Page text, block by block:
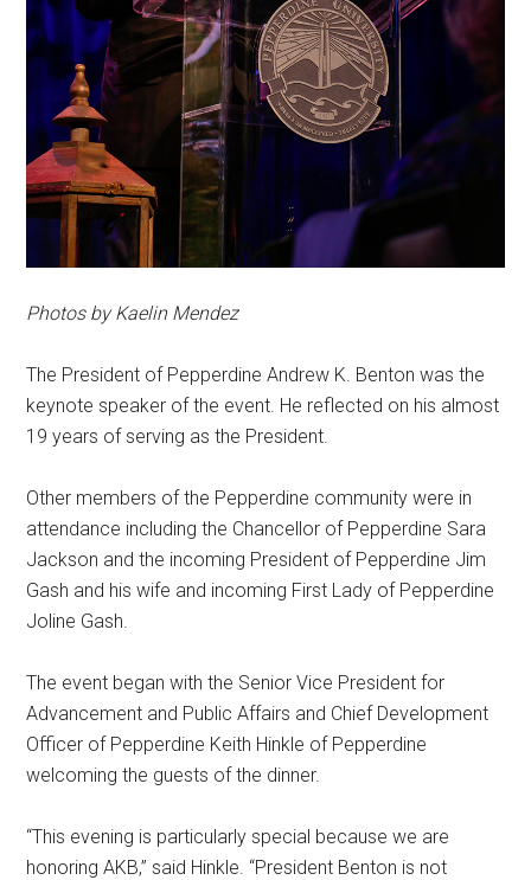
Photos by Kaelin Mendez
The President of Pepperdine Andrew K. Benton was the
keynote speaker of the event. He reflected on his almost
19 years of serving as the President.
Other members of the Pepperdine community were in
attendance including the Chancellor of Pepperdine Sara
Jackson and the incoming President of Pepperdine Jim
Gash and his wife and incoming First Lady of Pepperdine
Joline Gash.
The event began with the Senior Vice President for
Advancement and Public Affairs and Chief Development
Officer of Pepperdine Keith Hinkle of Pepperdine
welcoming the guests of the dinner.
“This evening is particularly special because we are
honoring AKB,” said Hinkle. “President Benton is not